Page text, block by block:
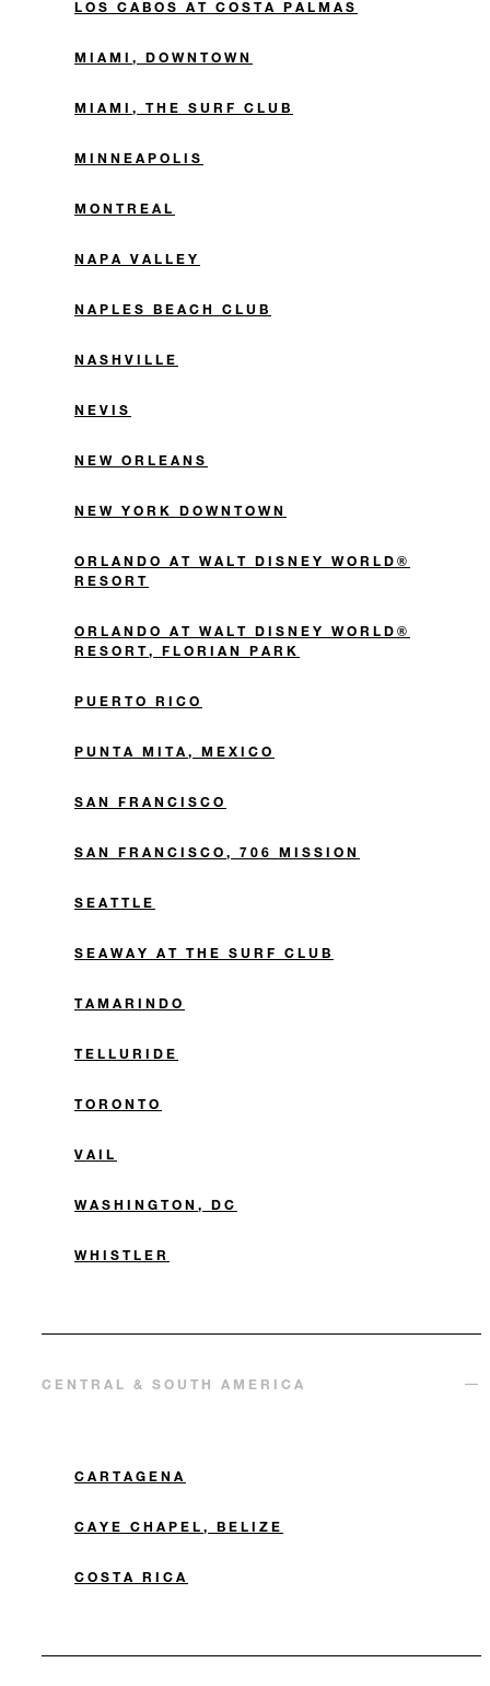
LOS CABOS AT COSTA PALMAS
MIAMI, DOWNTOWN
MIAMI, THE SURF CLUB
MINNEAPOLIS
MONTREAL
NAPA VALLEY
NAPLES BEACH CLUB
NASHVILLE
NEVIS
NEW ORLEANS
NEW YORK DOWNTOWN
ORLANDO AT WALT DISNEY WORLD®
RESORT
ORLANDO AT WALT DISNEY WORLD®
RESORT, FLORIAN PARK
PUERTO RICO
PUNTA MITA, MEXICO
SAN FRANCISCO
SAN FRANCISCO, 706 MISSION
SEATTLE
SEAWAY AT THE SURF CLUB
TAMARINDO
TELLURIDE
TORONTO
VAIL
WASHINGTON, DC
WHISTLER
CENTRAL & SOUTH AMERICA
CARTAGENA
CAYE CHAPEL, BELIZE
COSTA RICA